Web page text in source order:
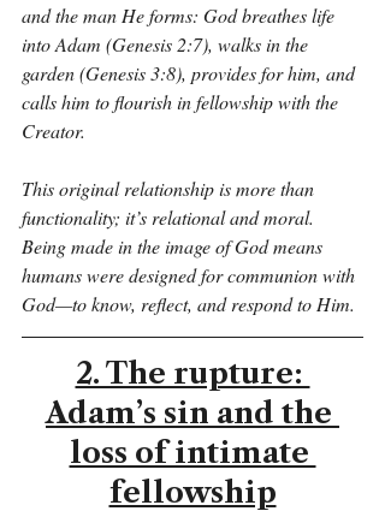
and the man He forms: God breathes life
into Adam (Genesis 2:7), walks in the
garden (Genesis 3:8), provides for him, and
calls him to flourish in fellowship with the
Creator.
This original relationship is more than
functionality; it’s relational and moral.
Being made in the image of God means
humans were designed for communion with
God—to know, reflect, and respond to Him.
2. The rupture:
Adam’s sin and the
loss of intimate
fellowship